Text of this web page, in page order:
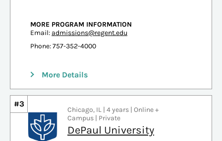
MORE PROGRAM INFORMATION
Email: admissions@regent.edu
Phone: 757-352-4000
More Details
#3
Chicago, IL | 4 years | Online +
Campus | Private
DePaul University